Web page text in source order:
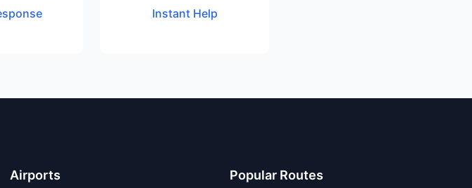
Instant Help
Airports Popular Routes